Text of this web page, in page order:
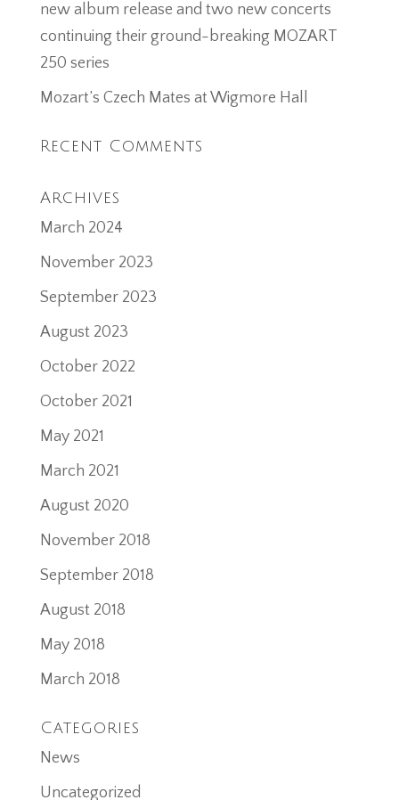
new album release and two new concerts
continuing their ground-breaking MOZART
250 series
Mozart’s Czech Mates at Wigmore Hall
Recent Comments
Archives
March 2024
November 2023
September 2023
August 2023
October 2022
October 2021
May 2021
March 2021
August 2020
November 2018
September 2018
August 2018
May 2018
March 2018
Categories
News
Uncategorized